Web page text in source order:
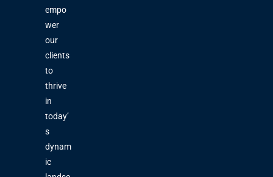
empo
wer
our
clients
to
thrive
in
today’
s
dynam
ic